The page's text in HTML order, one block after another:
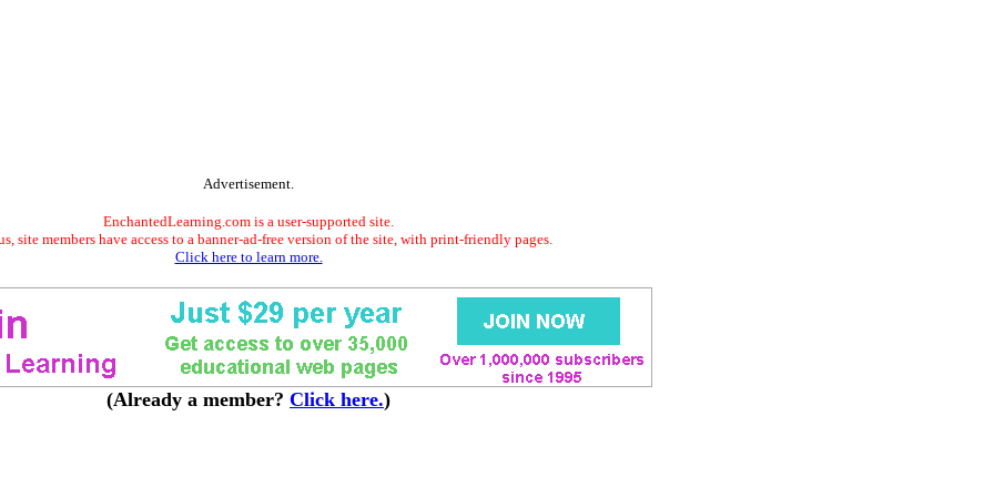
Advertisement.
EnchantedLearning.com is a user-supported site.
site members have access to a banner-ad-free version of the site, with print-friendly pages.
Click here to learn more.
(Already a member? Click here.)